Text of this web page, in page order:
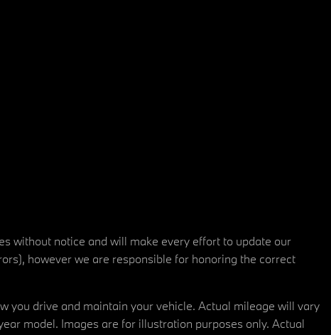
without notice and will make every effort to update our
however we are responsible for honoring the correct
you drive and maintain your vehicle. Actual mileage will vary
model. Images are for illustration purposes only. Actual